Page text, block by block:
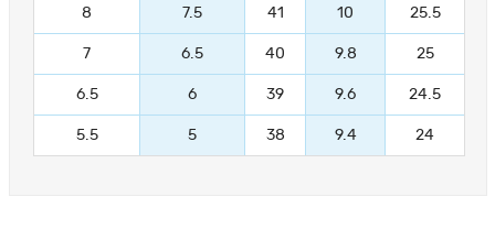
8 7.5 41 10 25.5
7 6.5 40 9.8 25
6.5 6 39 9.6 24.5
5.5 5 38 9.4 24